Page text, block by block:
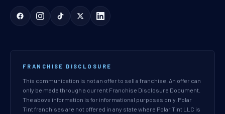
FRANCHISE DISCLOSURE
This communication is not an offer to sell a franchise. An offer can
only be made through a current Franchise Disclosure Document.
The above information is for informational purposes only. Polar
Tint franchises are not offered in any state where Polar Tint LLC is